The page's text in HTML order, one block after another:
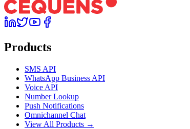
Products
SMS API
WhatsApp Business API
Voice API
Number Lookup
Push Notifications
Omnichannel Chat
View All Products →